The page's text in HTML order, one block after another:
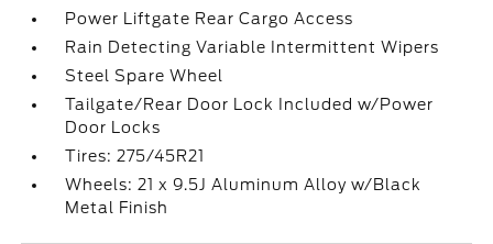
Power Liftgate Rear Cargo Access
Rain Detecting Variable Intermittent Wipers
Steel Spare Wheel
Tailgate/Rear Door Lock Included w/Power
Door Locks
Tires: 275/45R21
Wheels: 21 x 9.5J Aluminum Alloy w/Black
Metal Finish